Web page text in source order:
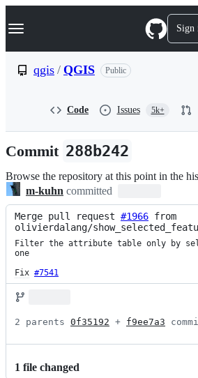
k
p
n
Navigation Menu Sign
qgis / QGIS Public
Code Issues 5k+
Commit 288b242
Browse the repository at this point in the
m-kuhn committed
Merge pull request #1966 from
olivierdalang/
Filter the attribute table only by
one
Fix #7541
2 parents 0f35192 + f9ee7a3
1 file changed